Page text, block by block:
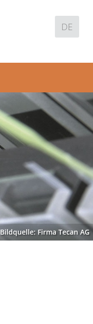
DE
Bildquelle: Firma Tecan AG